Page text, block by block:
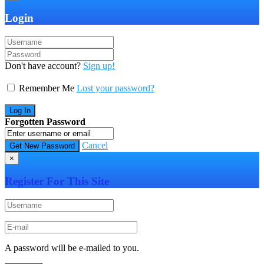
Login
Don't have account? Sign up!
Remember Me Lost your password?
Forgotten Password
Cancel
×
Register For This Site
A password will be e-mailed to you.